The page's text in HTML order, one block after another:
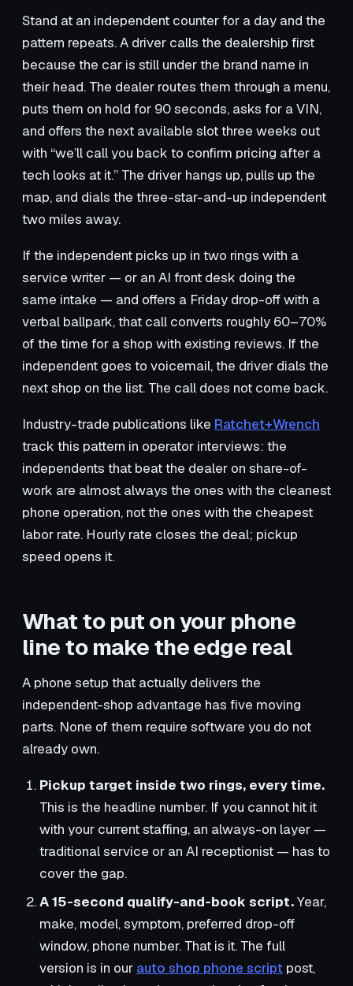
Stand at an independent counter for a day and the
pattern repeats. A driver calls the dealership first
because the car is still under the brand name in
their head. The dealer routes them through a menu,
puts them on hold for 90 seconds, asks for a VIN,
and offers the next available slot three weeks out
with “we’ll call you back to confirm pricing after a
tech looks at it.” The driver hangs up, pulls up the
map, and dials the three-star-and-up independent
two miles away.
If the independent picks up in two rings with a
service writer — or an AI front desk doing the
same intake — and offers a Friday drop-off with a
verbal ballpark, that call converts roughly 60–70%
of the time for a shop with existing reviews. If the
independent goes to voicemail, the driver dials the
next shop on the list. The call does not come back.
Industry-trade publications like Ratchet+Wrench
track this pattern in operator interviews: the
independents that beat the dealer on share-of-
work are almost always the ones with the cleanest
phone operation, not the ones with the cheapest
labor rate. Hourly rate closes the deal; pickup
speed opens it.
What to put on your phone
line to make the edge real
A phone setup that actually delivers the
independent-shop advantage has five moving
parts. None of them require software you do not
already own.
Pickup target inside two rings, every time.
This is the headline number. If you cannot hit it
with your current staffing, an always-on layer —
traditional service or an AI receptionist — has to
cover the gap.
A 15-second qualify-and-book script.Year,
make, model, symptom, preferred drop-off
window, phone number. That is it. The full
version is in our auto shop phone script post,